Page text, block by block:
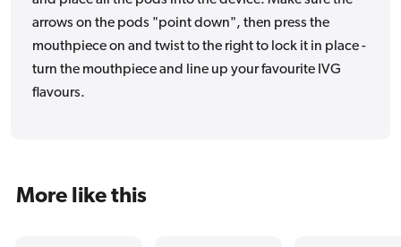
arrows on the pods "point down", then press the
mouthpiece on and twist to the right to lock it in place -
turn the mouthpiece and line up your favourite IVG
flavours.
More like this